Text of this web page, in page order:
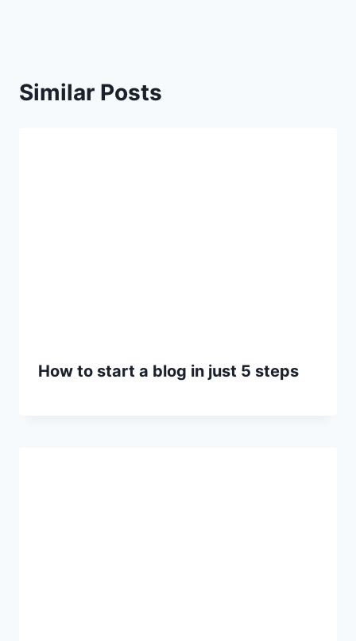
Similar Posts
How to start a blog in just 5 steps